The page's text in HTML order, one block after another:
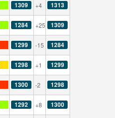
1309 +4 1313
1284 +25 1309
1299 -15 1284
1298 +1 1299
1300 -2 1298
1292 +8 1300